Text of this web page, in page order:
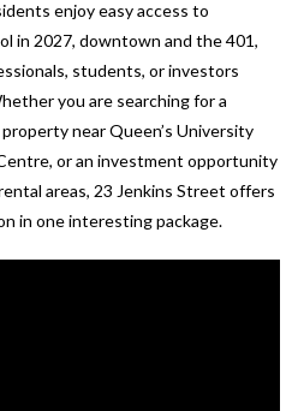
enjoy easy access to
in 2027, downtown and the 401,
students, or investors
you are searching for a
near Queen’s University
or an investment opportunity
areas, 23 Jenkins Street offers
in one interesting package.